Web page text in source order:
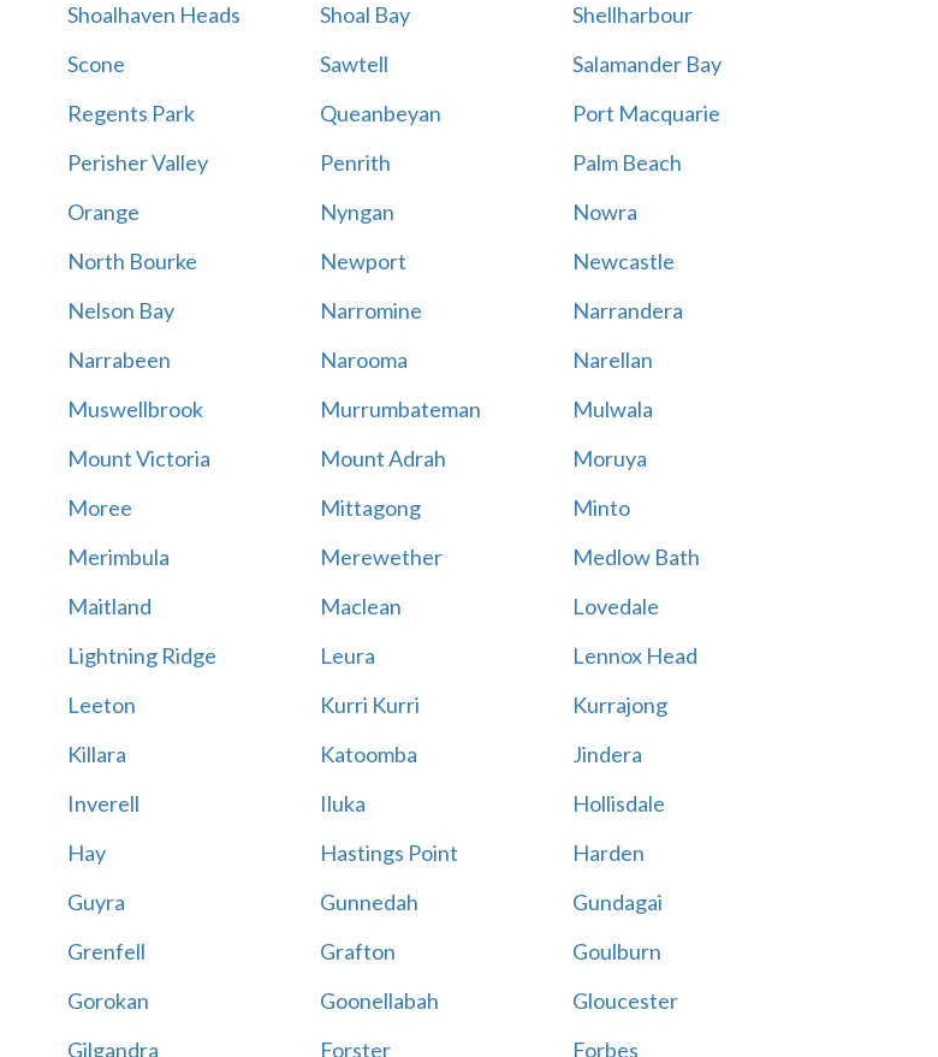
Shoalhaven Heads Shoal Bay
Shellharbour
Scone Sawtell
Salamander Bay
Regents Park Queanbeyan
Port Macquarie
Perisher Valley Penrith
Palm Beach
Orange Nyngan
Nowra
North Bourke Newport
Newcastle
Nelson Bay Narromine
Narrandera
Narrabeen Narooma
Narellan
Muswellbrook Murrumbateman
Mulwala
Mount Victoria Mount Adrah
Moruya
Moree Mittagong
Minto
Merimbula Merewether
Medlow Bath
Maitland Maclean
Lovedale
Lightning Ridge Leura
Lennox Head
Leeton Kurri Kurri
Kurrajong
Killara Katoomba
Jindera
Inverell Iluka
Hollisdale
Hay Hastings Point
Harden
Guyra Gunnedah
Gundagai
Grenfell Grafton
Goulburn
Gorokan Goonellabah
Gloucester
Gilgandra Forster
Forbes